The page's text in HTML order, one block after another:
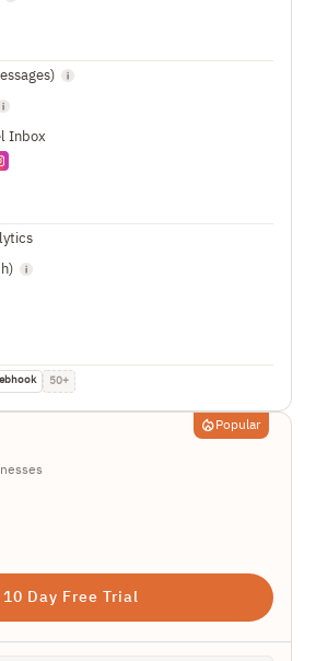
Inbox
50+
Popular
10 Day Free Trial